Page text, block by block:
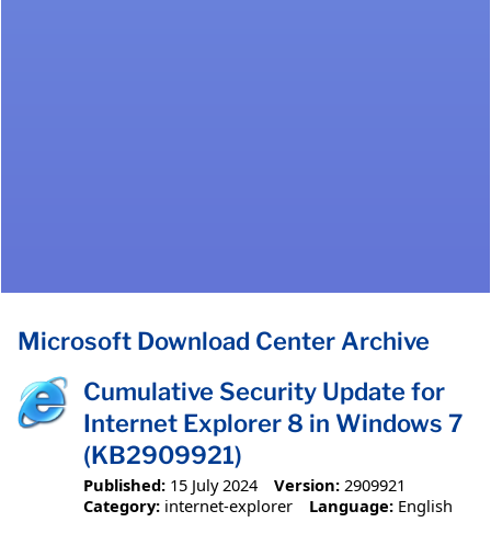
Microsoft Download Center Archive
Cumulative Security Update for
Internet Explorer 8 in Windows 7
(KB2909921)
Published: 15 July 2024 Version: 2909921
Category: internet-explorer Language: English